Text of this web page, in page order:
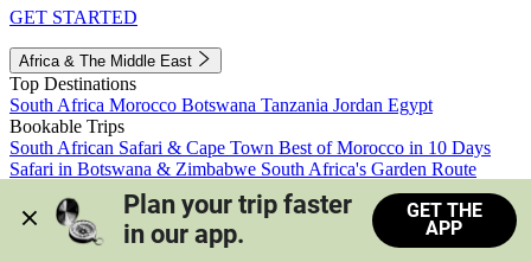
GET STARTED
Africa & The Middle East
Top Destinations
South Africa Morocco Botswana Tanzania Jordan Egypt
Bookable Trips
South African Safari & Cape Town Best of Morocco in 10 Days
Safari in Botswana & Zimbabwe South Africa's Garden Route
Morocco's Medinas & Sahara
Train Safari South Africa
View all trips
Plan your trip faster
in our app.
GET THE
APP